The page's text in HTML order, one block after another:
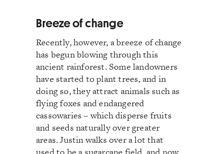
Breeze of change
Recently, however, a breeze of change
has begun blowing through this
ancient rainforest. Some landowners
have started to plant trees, and in
doing so, they attract animals such as
flying foxes and endangered
cassowaries – which disperse fruits
and seeds naturally over greater
areas. Justin walks over a lot that